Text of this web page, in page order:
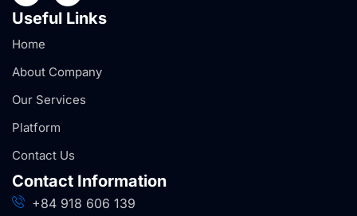
Useful Links
Home
About Company
Our Services
Platform
Contact Us
Contact Information
+84 918 606 139